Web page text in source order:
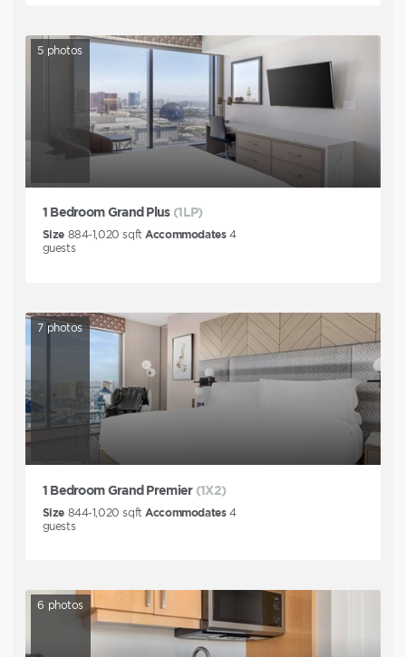
5 photos
1 Bedroom Grand Plus (1LP)
Size 884-1,020 sqft Accommodates 4
guests
7 photos
1 Bedroom Grand Premier (1X2)
Size 844-1,020 sqft Accommodates 4
guests
6 photos